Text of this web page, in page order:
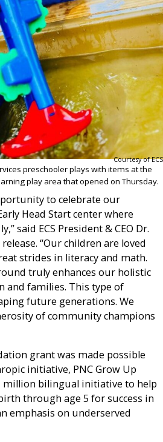
Courtesy of ECS
preschooler plays with items at the
play area that opened on Thursday.
to celebrate our
Head Start center where
said ECS President & CEO Dr.
“Our children are loved
strides in literacy and math.
truly enhances our holistic
and families. This type of
future generations. We
of community champions
grant was made possible
initiative, PNC Grow Up
million bilingual initiative to help
through age 5 for success in
emphasis on underserved